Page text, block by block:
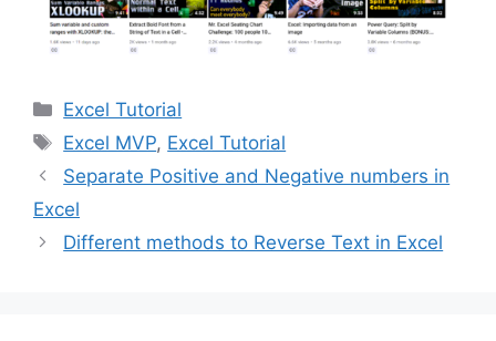
Categories
Excel Tutorial
Tags
Excel MVP, Excel Tutorial
Separate Positive and Negative numbers in
Excel
Different methods to Reverse Text in Excel